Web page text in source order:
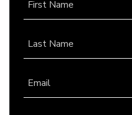
First Name
Last Name
Email